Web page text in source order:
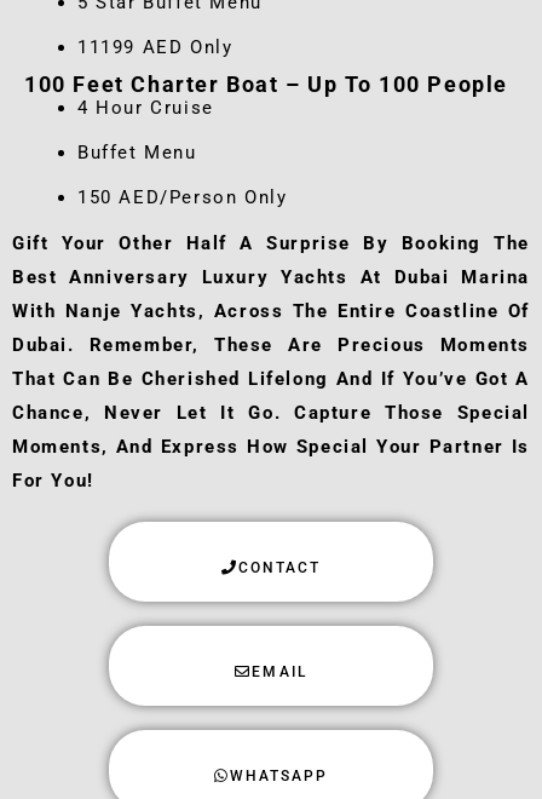
11199 AED Only
100 Feet Charter Boat – Up To 100 People
4 Hour Cruise
Buffet Menu
150 AED/Person Only
Gift Your Other Half A Surprise By Booking The
Best Anniversary Luxury Yachts At Dubai Marina
With Nanje Yachts, Across The Entire Coastline Of
Dubai. Remember, These Are Precious Moments
That Can Be Cherished Lifelong And If You’ve Got A
Chance, Never Let It Go. Capture Those Special
Moments, And Express How Special Your Partner Is
For You!
CONTACT
EMAIL
WHATSAPP